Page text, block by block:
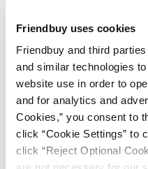
Friendbuy uses cookies
Friendbuy and third
and similar technologies
website use in order to
and for analytics and
Cookies,” you consent to
click “Cookie Settings” to
click “Reject Optional
30% - you've nailed it
It may take some A/B
until you are satisfied
Focus on all aspects
program — not just
amount of sales. A/B